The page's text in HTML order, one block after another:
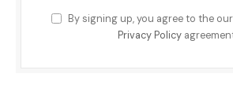
By signing up, you agree to the
Privacy Policy